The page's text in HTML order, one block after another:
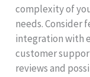
complexity of
needs. Consider
integration with
customer
reviews and